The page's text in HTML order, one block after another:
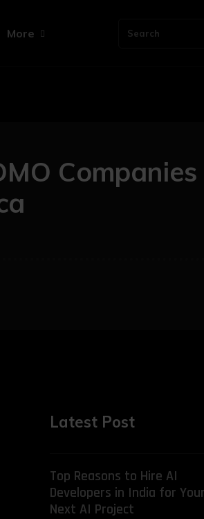
More Search
Companies
Latest Post
Top Reasons to Hire AI
Developers in India for Your
Next AI Project